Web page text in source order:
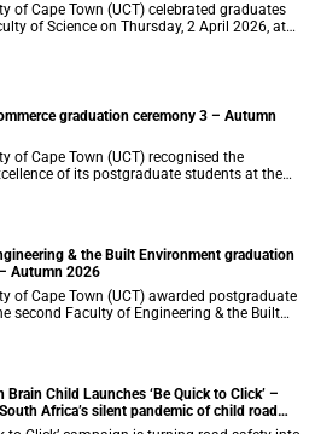
of Cape Town (UCT) celebrated graduates
of Science on Thursday, 2 April 2026, at
graduation ceremony 3 – Autumn
of Cape Town (UCT) recognised the
of its postgraduate students at the
ceremony for the Faculty of Commerce,
& the Built Environment graduation
Autumn 2026
of Cape Town (UCT) awarded postgraduate
second Faculty of Engineering & the Built
graduation ceremony of autumn 2026, on
Brain Child Launches ‘Be Quick to Click’ –
Africa’s silent pandemic of child road